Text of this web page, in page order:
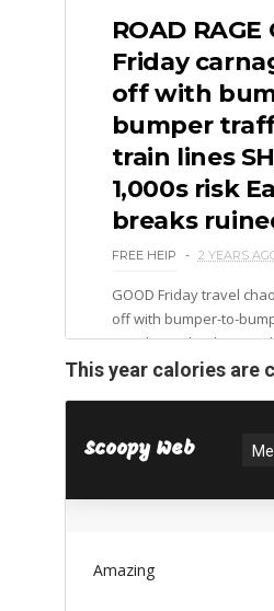
This year calories are